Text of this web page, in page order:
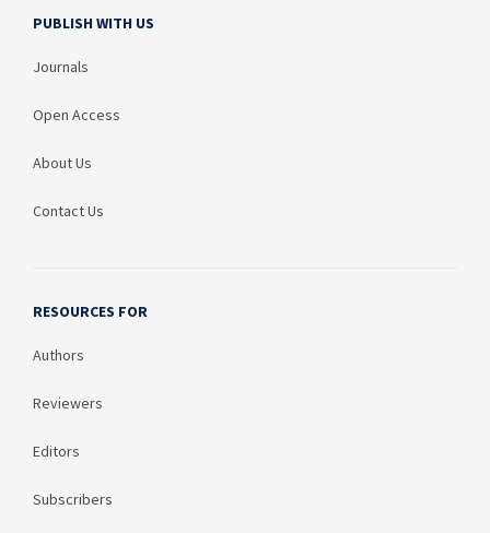
PUBLISH WITH US
Journals
Open Access
About Us
Contact Us
RESOURCES FOR
Authors
Reviewers
Editors
Subscribers